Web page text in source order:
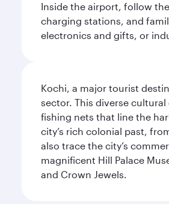
Inside the airport, follow
charging stations, and
electronics and gifts, or
Kochi, a major tourist
sector. This diverse
fishing nets that line the
city’s rich colonial past,
also trace the city’s
magnificent Hill Palace
and Crown Jewels.